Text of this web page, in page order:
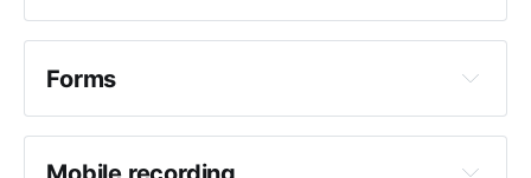
What does it do?
Forms
What does it do?